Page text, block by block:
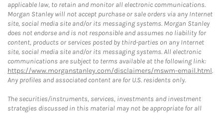
applicable law, to retain and monitor all electronic communications.
Morgan Stanley will not accept purchase or sale orders via any Internet
site, social media site and/or its messaging systems. Morgan Stanley
does not endorse and is not responsible and assumes no liability for
content, products or services posted by third-parties on any Internet
site, social media site and/or its messaging systems. All electronic
communications are subject to terms available at the following link:
https://www.morganstanley.com/disclaimers/mswm-email.html.
Any profiles and associated content are for U.S. residents only.
The securities/instruments, services, investments and investment
strategies discussed in this material may not be appropriate for all